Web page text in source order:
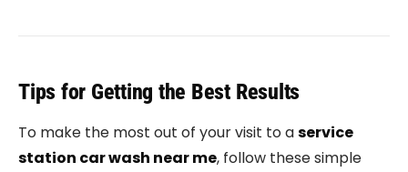
Tips for Getting the Best Results
To make the most out of your visit to aservice
station car wash near me, follow these simple